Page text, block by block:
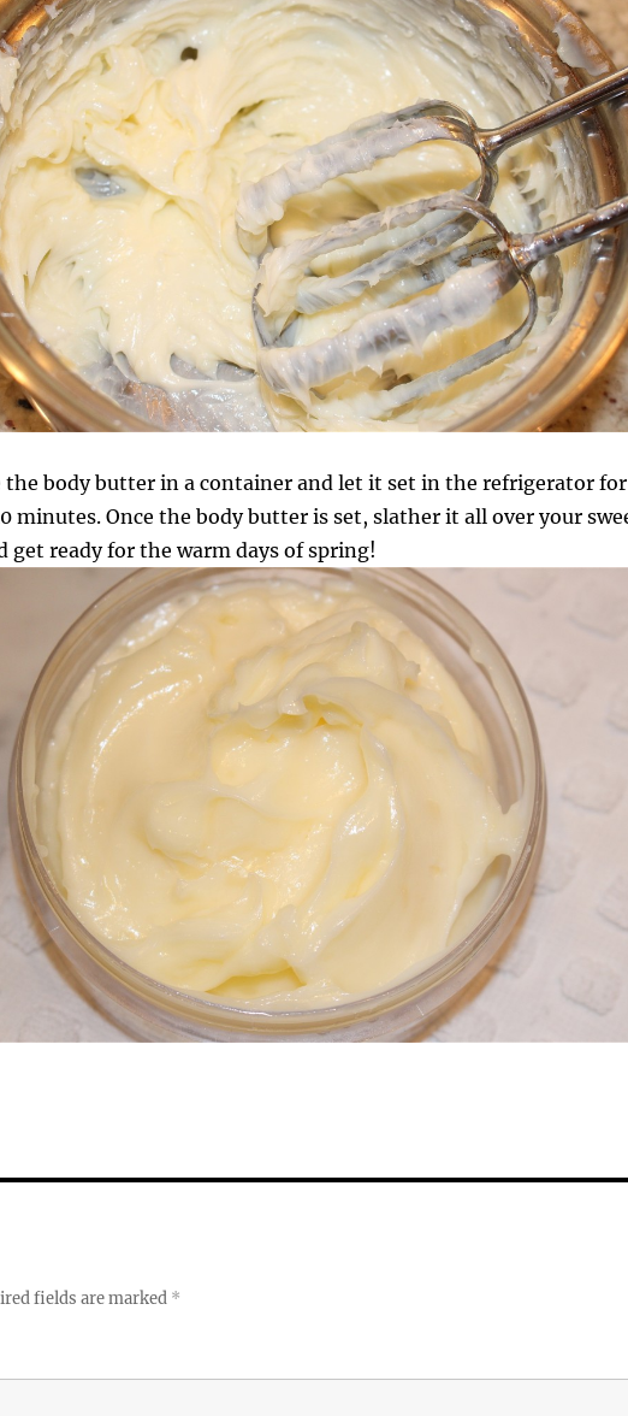
the body butter in a container and let it set in the refrigerator for
minutes. Once the body butter is set, slather it all over your
get ready for the warm days of spring!
fields are marked *